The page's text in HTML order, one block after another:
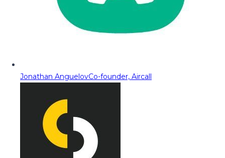
Jonathan AnguelovCo-founder, Aircall